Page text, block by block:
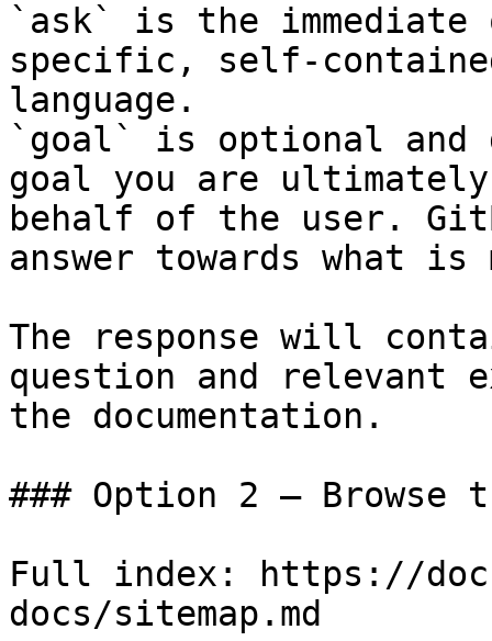
`ask` is the
specific, self-
language.
`goal` is optional and
goal you are
behalf of the user.
answer towards what
The response will
question and relevant
the documentation.
### Option 2 — Browse
Full index: https://
docs/sitemap.md